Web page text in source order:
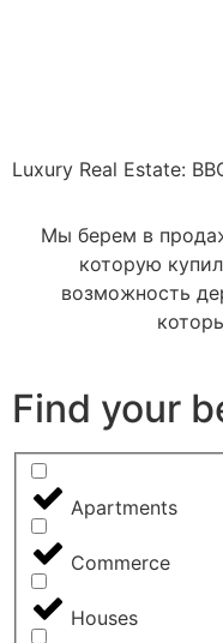
Luxury Real Estate:
Мы берем в
которую
возможность
Find your
Apartments
Commerce
Houses